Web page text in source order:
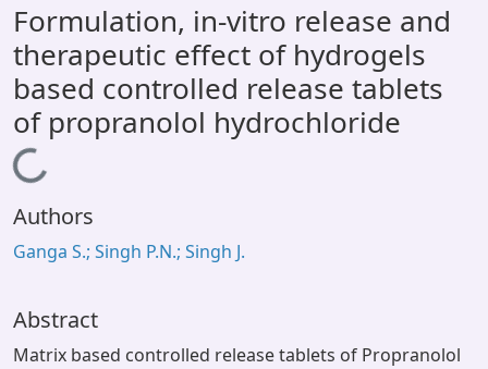
All of DSpace
Statistics
Library Website
OPAC
Formulation, in-vitro release and
therapeutic effect of hydrogels
based controlled release tablets
of propranolol hydrochloride
Loading...
Authors
Ganga S.; Singh P.N.; Singh J.
Abstract
Matrix based controlled release tablets of Propranolol